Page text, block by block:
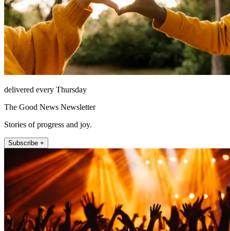
delivered every Thursday
The Good News Newsletter
Stories of progress and joy.
Subscribe +